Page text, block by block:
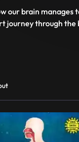
our brain
journey through